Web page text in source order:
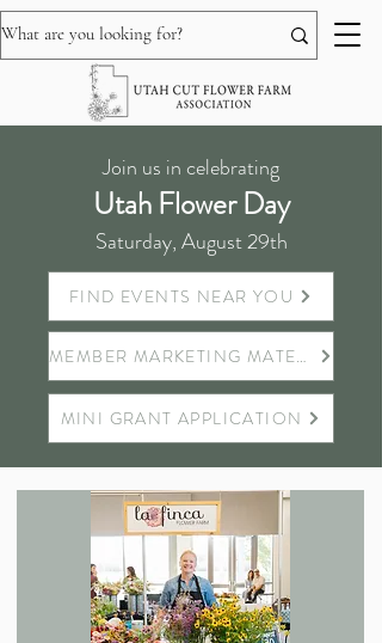
Join us in celebrating
Utah Flower Day
Saturday, August 29th
FIND EVENTS NEAR YOU
MEMBER MARKETING MATERIALS
MINI GRANT APPLICATION